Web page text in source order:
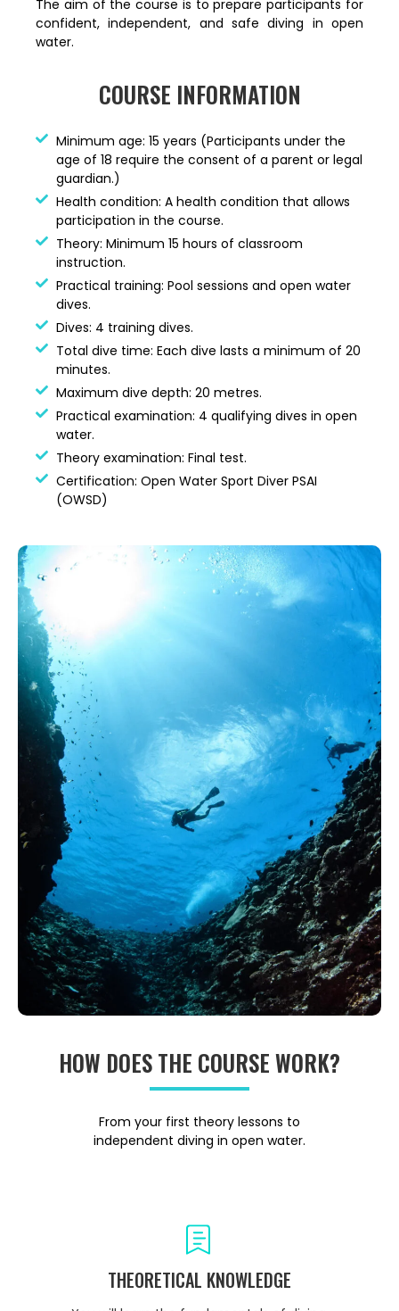
The aim of the course is to prepare participants for
confident, independent, and safe diving in open
water.
COURSE INFORMATION
Minimum age: 15 years (Participants under the
age of 18 require the consent of a parent or legal
guardian.)
Health condition: A health condition that allows
participation in the course.
Theory: Minimum 15 hours of classroom
instruction.
Practical training: Pool sessions and open water
dives.
Dives: 4 training dives.
Total dive time: Each dive lasts a minimum of 20
minutes.
Maximum dive depth: 20 metres.
Practical examination: 4 qualifying dives in open
water.
Theory examination: Final test.
Certification: Open Water Sport Diver PSAI
(OWSD)
HOW DOES THE COURSE WORK?
From your first theory lessons to
independent diving in open water.
THEORETICAL KNOWLEDGE